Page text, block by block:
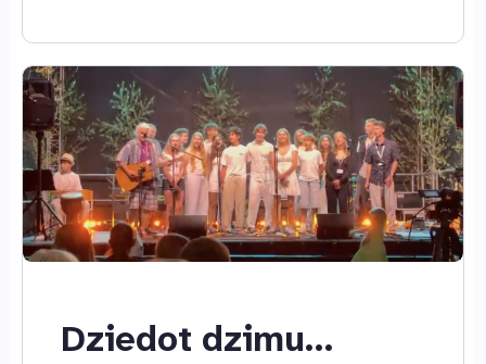
Dziedot dzimu…